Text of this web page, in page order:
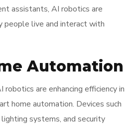
assistants, AI robotics are
people live and interact with
Automation
are enhancing efficiency in
home automation. Devices such
systems, and security